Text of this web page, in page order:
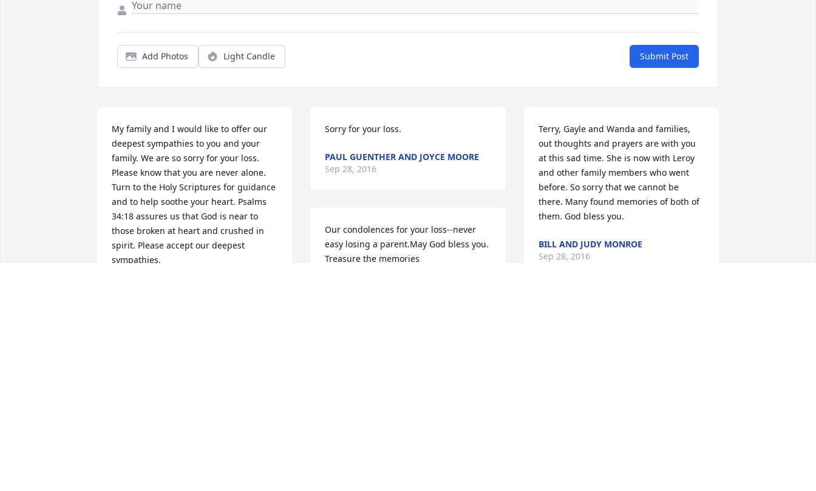
Add Photos Light Candle Submit Post
My family and I would like to offer our
deepest sympathies to you and your
family. We are so sorry for your loss.
Please know that you are never alone.
Turn to the Holy Scriptures for guidance
and to help soothe your heart. Psalms
34:18 assures us that God is near to
those broken at heart and crushed in
spirit. Please accept our deepest
sympathies.
Sorry for your loss.
PAUL GUENTHER AND JOYCE MOORE
Sep 28, 2016
Our condolences for your loss--never
easy losing a parent.May God bless you.
Treasure the memories
Terry, Gayle and Wanda and families,
out thoughts and prayers are with you
at this sad time. She is now with Leroy
and other family members who went
before. So sorry that we cannot be
there. Many found memories of both of
them. God bless you.
BILL AND JUDY MONROE
Sep 28, 2016